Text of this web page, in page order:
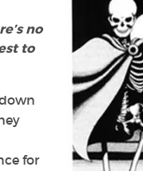
no
to
for